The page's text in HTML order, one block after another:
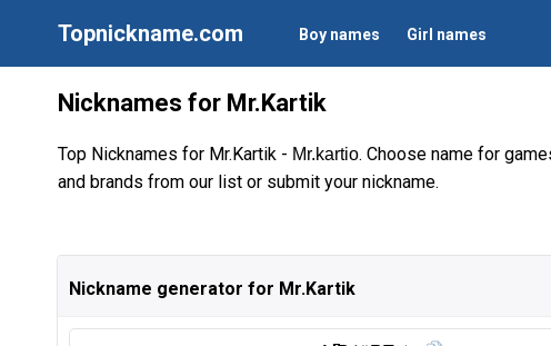
Topnickname.com Boy names Girl names
Nicknames for Mr.Kartik
Top Nicknames for Mr.Kartik - Mr.kartio. Choose name for
and brands from our list or submit your nickname.
Nickname generator for Mr.Kartik